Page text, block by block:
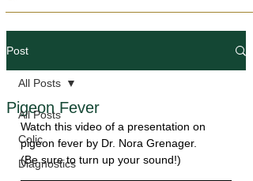
Post
All Posts
Colic
Diagnostics
All Posts
Pigeon Fever
Watch this video of a presentation on
pigeon fever by Dr. Nora Grenager.
(Be sure to turn up your sound!)